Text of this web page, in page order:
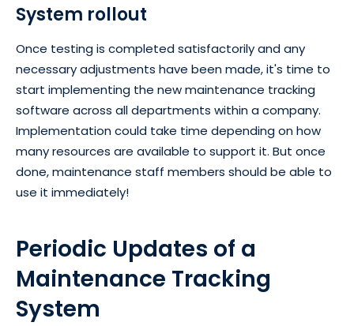
System rollout
Once testing is completed satisfactorily and any
necessary adjustments have been made, it's time to
start implementing the new maintenance tracking
software across all departments within a company.
Implementation could take time depending on how
many resources are available to support it. But once
done, maintenance staff members should be able to
use it immediately!
Periodic Updates of a
Maintenance Tracking
System